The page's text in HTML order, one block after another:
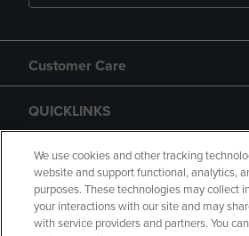
Customer Care
QUICKLINKS
GIFT CARD
We use cookies and other tracking
website and support functional, analytics,
purposes. These technologies may collect
your interactions with our site and may
with service providers and partners. You